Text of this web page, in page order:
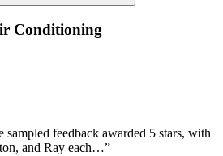
Conditioning
sampled feedback awarded 5 stars, with
and Ray each…”